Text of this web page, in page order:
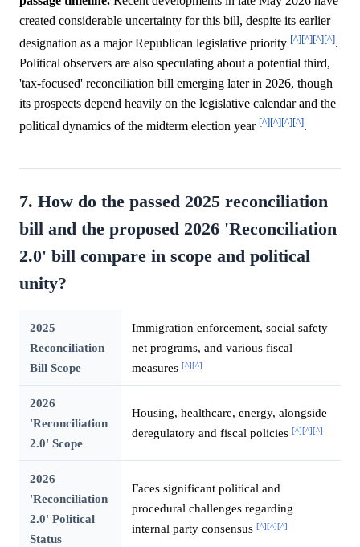
created considerable uncertainty for this bill, despite its earlier
designation as a major Republican legislative priority [^][^][^][^].
Political observers are also speculating about a potential third,
'tax-focused' reconciliation bill emerging later in 2026, though
its prospects depend heavily on the legislative calendar and the
political dynamics of the midterm election year [^][^][^][^].
7. How do the passed 2025 reconciliation
bill and the proposed 2026 'Reconciliation
2.0' bill compare in scope and political
unity?
2025
Reconciliation
Bill Scope
Immigration enforcement, social safety
net programs, and various fiscal
measures [^][^]
2026
'Reconciliation
2.0' Scope
Housing, healthcare, energy, alongside
deregulatory and fiscal policies [^][^][^]
2026
'Reconciliation
2.0' Political
Status
Faces significant political and
procedural challenges regarding
internal party consensus [^][^][^]